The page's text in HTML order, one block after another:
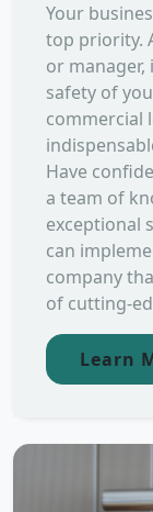
Your
top priority.
or
safety of
commercial
Have
a team of
exceptional
can
company
of cutting-
Learn